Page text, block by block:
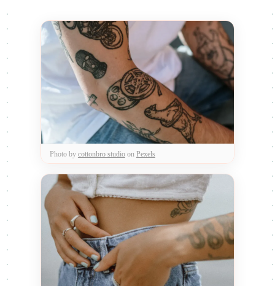
Photo by cottonbro studioon Pexels